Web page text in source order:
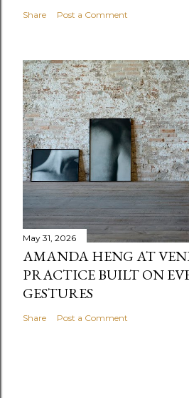
Share Post a Comment
May 31, 2026
AMANDA HENG AT
PRACTICE BUILT ON
GESTURES
Share Post a Comment